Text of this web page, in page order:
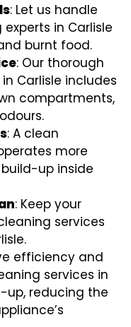
: Let us handle
in Carlisle
burnt food.
: Our thorough
Carlisle includes
compartments,
: A clean
more
up inside
: Keep your
services
efficiency and
services in
up, reducing the